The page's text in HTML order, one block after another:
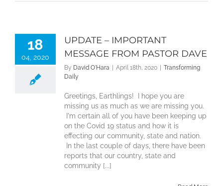
18
04, 2020
UPDATE – IMPORTANT
MESSAGE FROM PASTOR DAVE
By David O'Hara | April 18th, 2020 | Transforming
Daily
Greetings, Earthlings! I hope you are
missing us as much as we are missing you.
I'm certain all of you have been keeping up
on the Covid 19 status and how it is
effecting our community, state and nation.
In the last couple of days, there have been
reports that our country, state and
community [...]